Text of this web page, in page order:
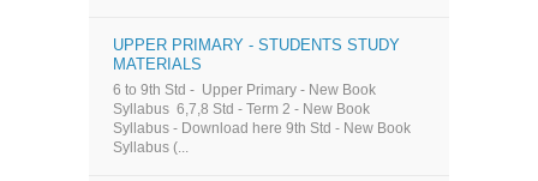
UPPER PRIMARY - STUDENTS STUDY
MATERIALS
6 to 9th Std - Upper Primary - New Book
Syllabus 6,7,8 Std - Term 2 - New Book
Syllabus - Download here 9th Std - New Book
Syllabus (...